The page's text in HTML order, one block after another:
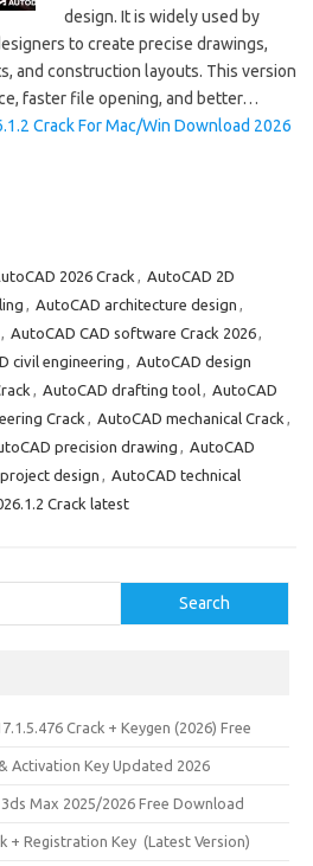
design. It is widely used by
to create precise drawings,
and construction layouts. This version
faster file opening, and better…
Crack For Mac/Win Download 2026
2026 Crack , AutoCAD 2D
, AutoCAD architecture design ,
, AutoCAD CAD software Crack 2026,
civil engineering , AutoCAD design
, AutoCAD drafting tool, AutoCAD
Crack , AutoCAD mechanical Crack ,
precision drawing , AutoCAD
design , AutoCAD technical
Crack latest
Search
Crack + Keygen (2026) Free
Activation Key Updated 2026
Max 2025/2026 Free Download
+ Registration Key (Latest Version)